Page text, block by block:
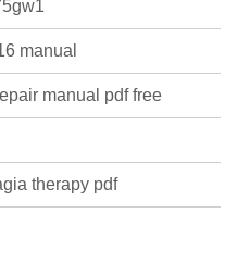
manual
manual pdf free
therapy pdf